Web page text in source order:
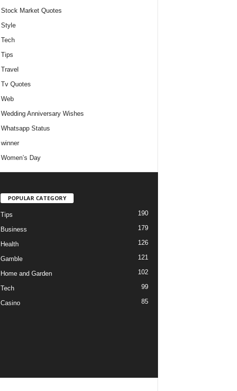
Stock Market Quotes
Style
Tech
Tips
Travel
Tv Quotes
Web
Wedding Anniversary Wishes
Whatsapp Status
winner
Women’s Day
POPULAR CATEGORY
Tips 190
Business 179
Health 126
Gamble 121
Home and Garden 102
Tech 99
Casino 85